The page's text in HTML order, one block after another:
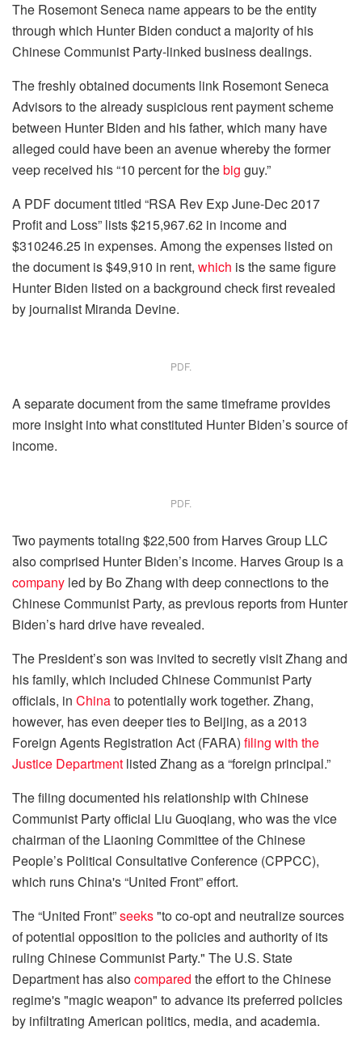
The Rosemont Seneca name appears to be the entity
through which Hunter Biden conduct a majority of his
Chinese Communist Party-linked business dealings.
The freshly obtained documents link Rosemont Seneca
Advisors to the already suspicious rent payment scheme
between Hunter Biden and his father, which many have
alleged could have been an avenue whereby the former
veep received his “10 percent for thebig guy.”
A PDF document titled “RSA Rev Exp June-Dec 2017
Profit and Loss” lists $215,967.62 in income and
$310246.25 in expenses. Among the expenses listed on
the document is $49,910 in rent, which is the same figure
Hunter Biden listed on a background check first revealed
by journalist Miranda Devine.
PDF.
A separate document from the same timeframe provides
more insight into what constituted Hunter Biden’s source of
income.
PDF.
Two payments totaling $22,500 from Harves Group LLC
also comprised Hunter Biden’s income. Harves Group is a
company led by Bo Zhang with deep connections to the
Chinese Communist Party, as previous reports from Hunter
Biden’s hard drive have revealed.
The President’s son was invited to secretly visit Zhang and
his family, which included Chinese Communist Party
officials, in Chinato potentially work together. Zhang,
however, has even deeper ties to Beijing, as a 2013
Foreign Agents Registration Act (FARA) filing with the
Justice Department listed Zhang as a “foreign principal.”
The filing documented his relationship with Chinese
Communist Party official Liu Guoqiang, who was the vice
chairman of the Liaoning Committee of the Chinese
People’s Political Consultative Conference (CPPCC),
which runs China's “United Front” effort.
The “United Front”seeks"to co-opt and neutralize sources
of potential opposition to the policies and authority of its
ruling Chinese Communist Party." The U.S. State
Department has alsocompared the effort to the Chinese
regime's "magic weapon" to advance its preferred policies
by infiltrating American politics, media, and academia.